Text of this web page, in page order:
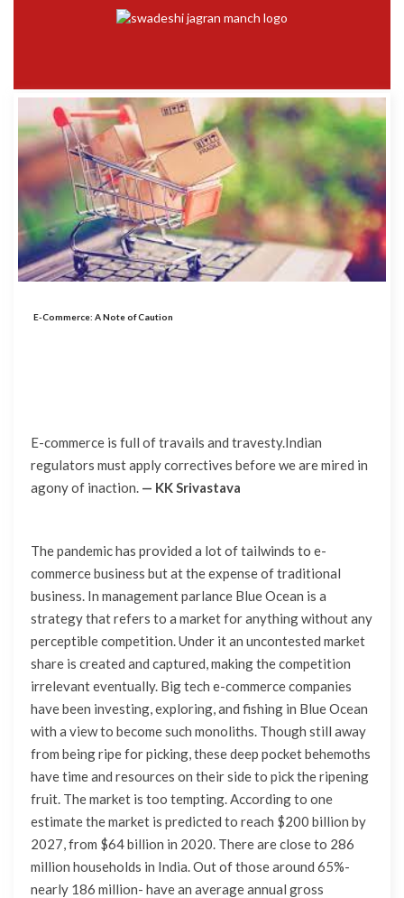
E-Commerce: A Note of Caution
E-commerce is full of travails and travesty.Indian
regulators must apply correctives before we are mired in
agony of inaction. — KK Srivastava
The pandemic has provided a lot of tailwinds to e-
commerce business but at the expense of traditional
business. In management parlance Blue Ocean is a
strategy that refers to a market for anything without any
perceptible competition. Under it an uncontested market
share is created and captured, making the competition
irrelevant eventually. Big tech e-commerce companies
have been investing, exploring, and fishing in Blue Ocean
with a view to become such monoliths. Though still away
from being ripe for picking, these deep pocket behemoths
have time and resources on their side to pick the ripening
fruit. The market is too tempting. According to one
estimate the market is predicted to reach $200 billion by
2027, from $64 billion in 2020. There are close to 286
million households in India. Out of those around 65%-
nearly 186 million- have an average annual gross